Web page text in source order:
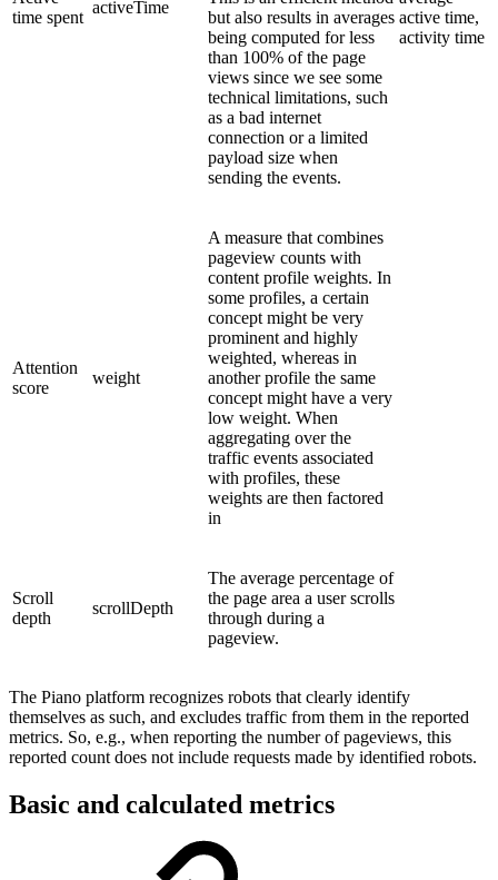
time spent
activeTime
but also results in averages
being computed for less
than 100% of the page
views since we see some
technical limitations, such
as a bad internet
connection or a limited
payload size when
sending the events.
active time,
activity time
Attention
score
weight
A measure that combines
pageview counts with
content profile weights. In
some profiles, a certain
concept might be very
prominent and highly
weighted, whereas in
another profile the same
concept might have a very
low weight. When
aggregating over the
traffic events associated
with profiles, these
weights are then factored
in
Scroll
depth
scrollDepth
The average percentage of
the page area a user scrolls
through during a
pageview.
The Piano platform recognizes robots that clearly identify
themselves as such, and excludes traffic from them in the reported
metrics. So, e.g., when reporting the number of pageviews, this
reported count does not include requests made by identified robots.
Basic and calculated metrics